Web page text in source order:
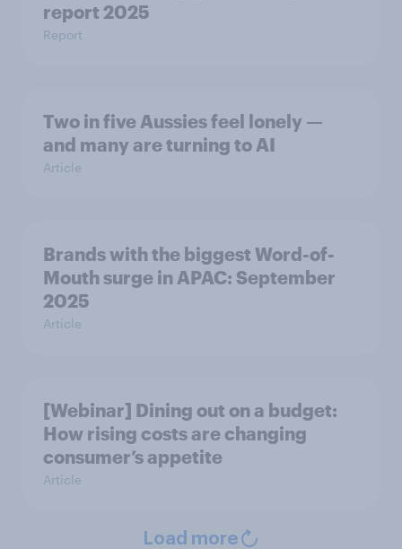
report 2025​
Report
Two in five Aussies feel lonely —
and many are turning to AI
Article
Brands with the biggest Word-of-
Mouth surge in APAC: September
2025
Article
[Webinar] Dining out on a budget:
How rising costs are changing
consumer’s appetite
Article
Load more